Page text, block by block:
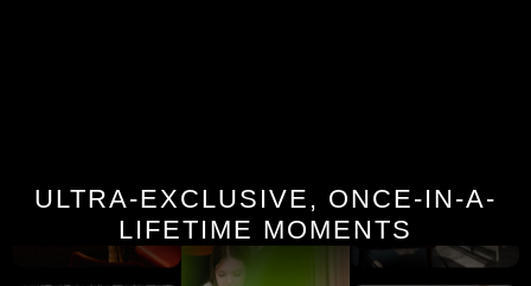
ULTRA-EXCLUSIVE, ONCE-IN-A-
LIFETIME MOMENTS